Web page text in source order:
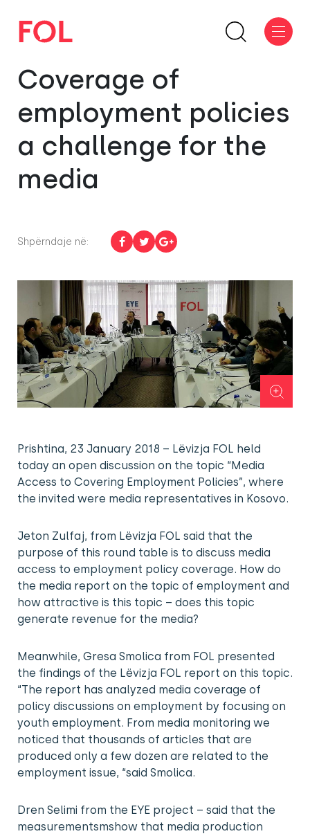
Coverage of
employment policies
a challenge for the
media
Shpërndaje në:
Prishtina, 23 January 2018 – Lëvizja FOL held
today an open discussion on the topic “Media
Access to Covering Employment Policies”, where
the invited were media representatives in Kosovo.
Jeton Zulfaj, from Lëvizja FOL said that the
purpose of this round table is to discuss media
access to employment policy coverage. How do
the media report on the topic of employment and
how attractive is this topic – does this topic
generate revenue for the media?
Meanwhile, Gresa Smolica from FOL presented
the findings of the Lëvizja FOL report on this topic.
“The report has analyzed media coverage of
policy discussions on employment by focusing on
youth employment. From media monitoring we
noticed that thousands of articles that are
produced only a few dozen are related to the
employment issue, “said Smolica.
Dren Selimi from the EYE project – said that the
measurementsmshow that media production